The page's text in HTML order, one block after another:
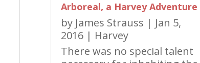
Arboreal, a Harvey Adventure
by James Strauss | Jan 5,
2016| Harvey
There was no special talent